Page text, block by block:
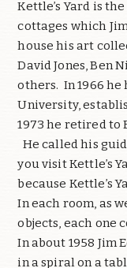
Kettle’s Yard is
cottages which
house his art
David Jones, Ben
others. In 1966
University,
1973 he retired to
He called his
you visit Kettle’s
because Kettle’s
In each room, as
objects, each one
In about 1958 Jim
in a spiral on a